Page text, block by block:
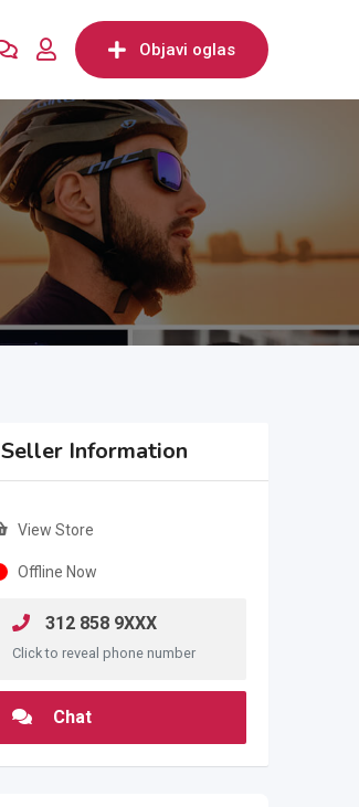
Objavi oglas
Seller Information
View Store
Offline Now
312 858 9XXX
Click to reveal phone number
Chat